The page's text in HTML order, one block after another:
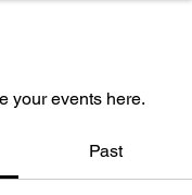
your events here.
Past